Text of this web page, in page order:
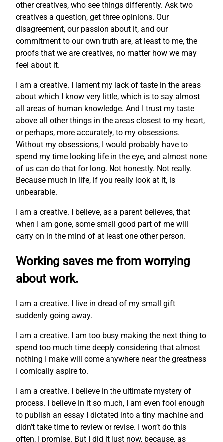
other creatives, who see things differently. Ask two
creatives a question, get three opinions. Our
disagreement, our passion about it, and our
commitment to our own truth are, at least to me, the
proofs that we are creatives, no matter how we may
feel about it.
I am a creative. I lament my lack of taste in the areas
about which I know very little, which is to say almost
all areas of human knowledge. And I trust my taste
above all other things in the areas closest to my heart,
or perhaps, more accurately, to my obsessions.
Without my obsessions, I would probably have to
spend my time looking life in the eye, and almost none
of us can do that for long. Not honestly. Not really.
Because much in life, if you really look at it, is
unbearable.
I am a creative. I believe, as a parent believes, that
when I am gone, some small good part of me will
carry on in the mind of at least one other person.
Working saves me from worrying
about work.
I am a creative. I live in dread of my small gift
suddenly going away.
I am a creative. I am too busy making the next thing to
spend too much time deeply considering that almost
nothing I make will come anywhere near the greatness
I comically aspire to.
I am a creative. I believe in the ultimate mystery of
process. I believe in it so much, I am even fool enough
to publish an essay I dictated into a tiny machine and
didn’t take time to review or revise. I won’t do this
often, I promise. But I did it just now, because, as